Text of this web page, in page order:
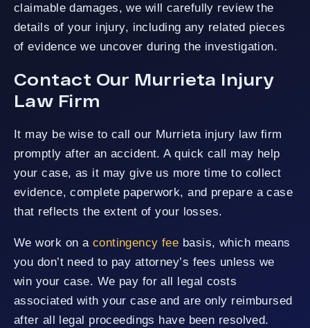
claimable damages, we will carefully review the
details of your injury, including any related pieces
of evidence we uncover during the investigation.
Contact Our Murrieta Injury
Law Firm
It may be wise to call our Murrieta injury law firm
promptly after an accident. A quick call may help
your case, as it may give us more time to collect
evidence, complete paperwork, and prepare a case
that reflects the extent of your losses.
We work on a contingency fee basis, which means
you don’t need to pay attorney’s fees unless we
win your case. We pay for all legal costs
associated with your case and are only reimbursed
after all legal proceedings have been resolved.